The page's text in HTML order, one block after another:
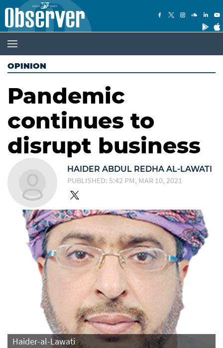
OPINION
Pandemic
continues to
disrupt business
HAIDER ABDUL REDHA AL-LAWATI
PUBLISHED: 5:42 PM, MAR 10, 2021
Haider-al-Lawati